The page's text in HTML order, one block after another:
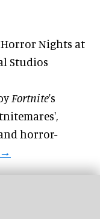
Nights at
Studios
Fortnite's
horror-